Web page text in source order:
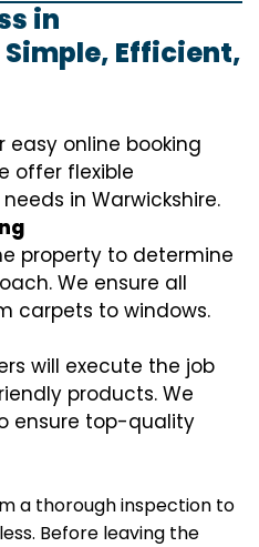
in
Efficient,
online booking
offer flexible
in Warwickshire.
property to determine
We ensure all
carpets to windows.
will execute the job
products. We
ensure top-quality
a thorough inspection to
Before leaving the